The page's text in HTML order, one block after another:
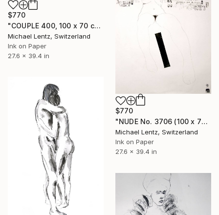
$770
"COUPLE 400, 100 x 70 cm" Drawing
Michael Lentz, Switzerland
Ink on Paper
27.6 x 39.4 in
$770
"NUDE No. 3706 (100 x 70 cm)" Drawing
Michael Lentz, Switzerland
Ink on Paper
27.6 x 39.4 in